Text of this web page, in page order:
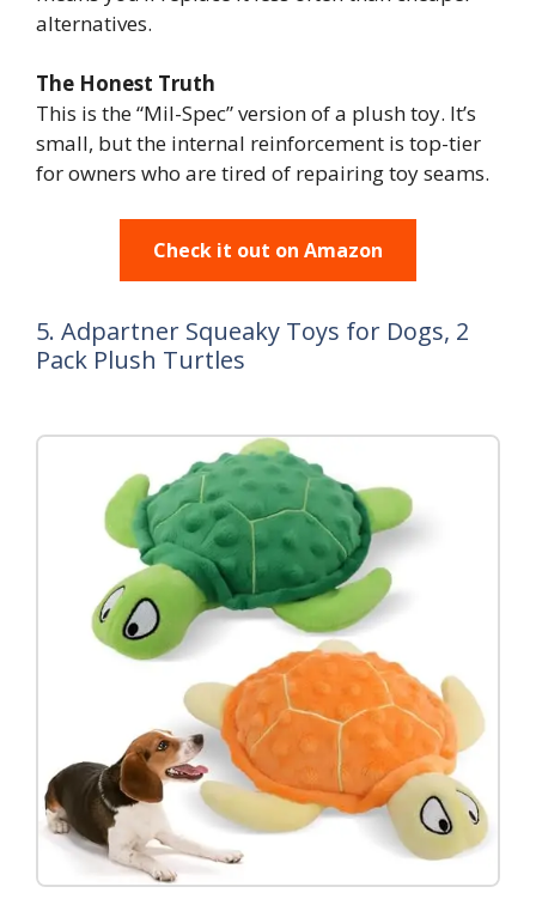
alternatives.
The Honest Truth
This is the “Mil-Spec” version of a plush toy. It’s
small, but the internal reinforcement is top-tier
for owners who are tired of repairing toy seams.
Check it out on Amazon
5. Adpartner Squeaky Toys for Dogs, 2
Pack Plush Turtles